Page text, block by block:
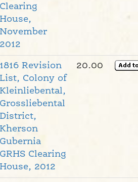
Clearing
House,
November
2012
1816 Revision
List, Colony of
Kleinliebental,
Grossliebental
District,
Kherson
Gubernia
GRHS Clearing
House, 2012
20.00